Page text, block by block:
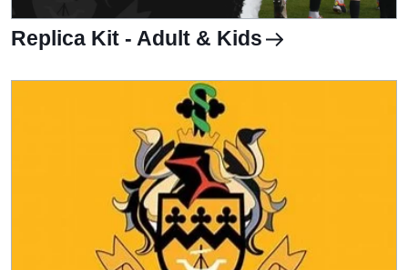
Replica Kit - Adult & Kids